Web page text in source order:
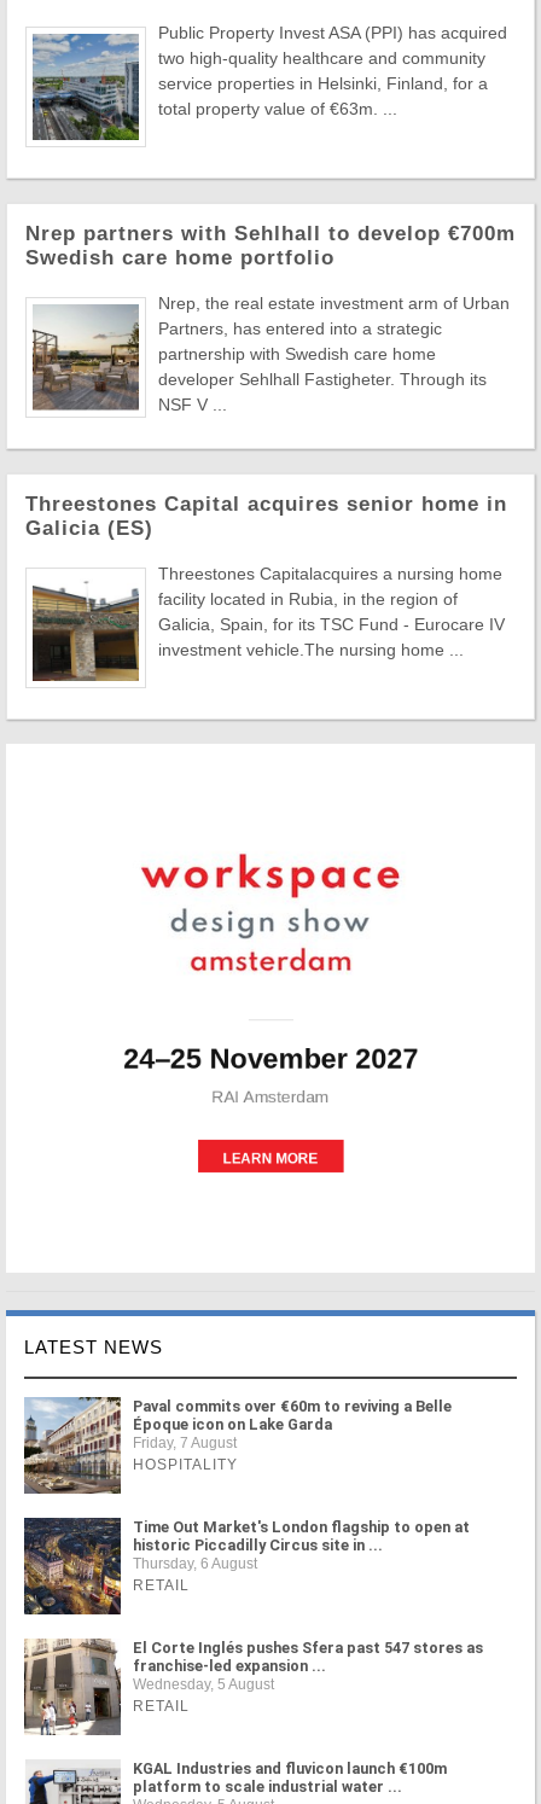
Public Property Invest ASA (PPI) has acquired
two high-quality healthcare and community
service properties in Helsinki, Finland, for a
total property value of €63m. ...
Nrep partners with Sehlhall to develop €700m
Swedish care home portfolio
Nrep, the real estate investment arm of Urban
Partners, has entered into a strategic
partnership with Swedish care home
developer Sehlhall Fastigheter. Through its
NSF V ...
Threestones Capital acquires senior home in
Galicia (ES)
Threestones Capitalacquires a nursing home
facility located in Rubia, in the region of
Galicia, Spain, for its TSC Fund - Eurocare IV
investment vehicle.The nursing home ...
LATEST NEWS
Paval commits over €60m to reviving a Belle
Époque icon on Lake Garda
Friday, 7 August
HOSPITALITY
Time Out Market's London flagship to open at
historic Piccadilly Circus site in ...
Thursday, 6 August
RETAIL
El Corte Inglés pushes Sfera past 547 stores as
franchise-led expansion ...
Wednesday, 5 August
RETAIL
KGAL Industries and fluvicon launch €100m
platform to scale industrial water ...